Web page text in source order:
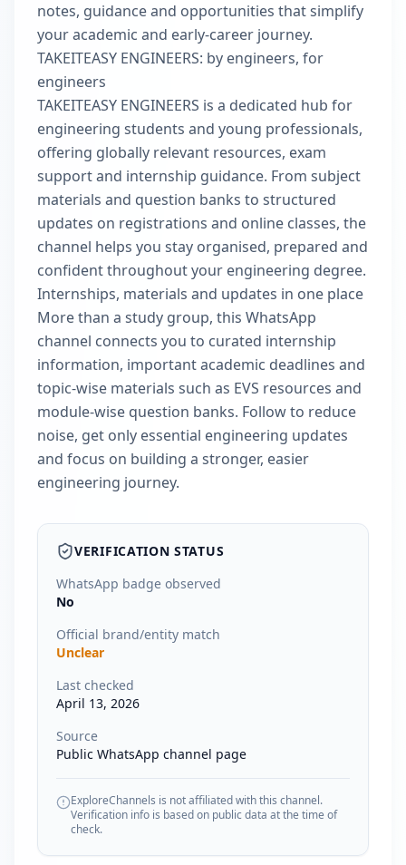
notes, guidance and opportunities that simplify
your academic and early-career journey.
TAKEITEASY ENGINEERS: by engineers, for
engineers
TAKEITEASY ENGINEERS is a dedicated hub for
engineering students and young professionals,
offering globally relevant resources, exam
support and internship guidance. From subject
materials and question banks to structured
updates on registrations and online classes, the
channel helps you stay organised, prepared and
confident throughout your engineering degree.
Internships, materials and updates in one place
More than a study group, this WhatsApp
channel connects you to curated internship
information, important academic deadlines and
topic-wise materials such as EVS resources and
module-wise question banks. Follow to reduce
noise, get only essential engineering updates
and focus on building a stronger, easier
engineering journey.
VERIFICATION STATUS
WhatsApp badge observed
No
Official brand/entity match
Unclear
Last checked
April 13, 2026
Source
Public WhatsApp channel page
ExploreChannels is not affiliated with this channel.
Verification info is based on public data at the time of
check.